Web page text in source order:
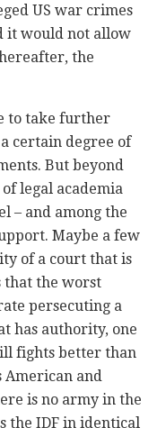
US war crimes
it would not allow
the
to take further
certain degree of
But beyond
legal academia
– and among the
Maybe a few
of a court that is
that the worst
persecuting a
has authority, one
fights better than
and
is no army in the
the IDF in identical